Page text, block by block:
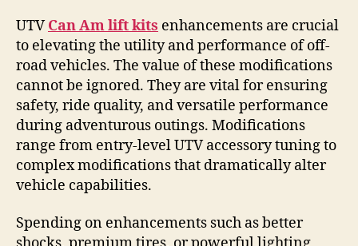
UTVCan Am lift kits enhancements are crucial
to elevating the utility and performance of off-
road vehicles. The value of these modifications
cannot be ignored. They are vital for ensuring
safety, ride quality, and versatile performance
during adventurous outings. Modifications
range from entry-level UTV accessory tuning to
complex modifications that dramatically alter
vehicle capabilities.
Spending on enhancements such as better